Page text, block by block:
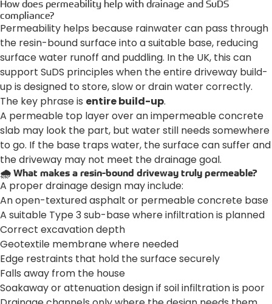
How does permeability help with drainage and SuDS
compliance?
Permeability helps because rainwater can pass through
the resin-bound surface into a suitable base, reducing
surface water runoff and puddling. In the UK, this can
support SuDS principles when the entire driveway build-
up is designed to store, slow or drain water correctly.
The key phrase is entire build-up.
A permeable top layer over an impermeable concrete
slab may look the part, but water still needs somewhere
to go. If the base traps water, the surface can suffer and
the driveway may not meet the drainage goal.
🌧️ What makes a resin-bound driveway truly permeable?
A proper drainage design may include:
An open-textured asphalt or permeable concrete base
A suitable Type 3 sub-base where infiltration is planned
Correct excavation depth
Geotextile membrane where needed
Edge restraints that hold the surface securely
Falls away from the house
Soakaway or attenuation design if soil infiltration is poor